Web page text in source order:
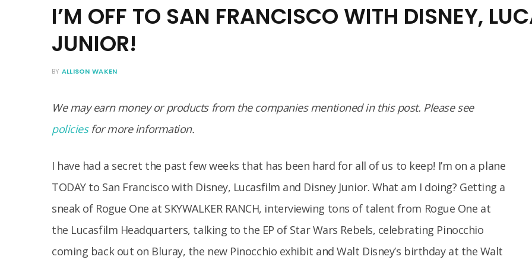
I’M OFF TO SAN FRANCISCO WITH DISNEY,
JUNIOR!
BY ALLISON WAKEN
We may earn money or products from the companies mentioned in this post. Please see
policiesfor more information.
I have had a secret the past few weeks that has been hard for all of us to keep! I’m on a plane
TODAY to San Francisco with Disney, Lucasfilm and Disney Junior. What am I doing? Getting a
sneak of Rogue One at SKYWALKER RANCH, interviewing tons of talent from Rogue One at
the Lucasfilm Headquarters, talking to the EP of Star Wars Rebels, celebrating Pinocchio
coming back out on Bluray, the new Pinocchio exhibit and Walt Disney’s birthday at the Walt